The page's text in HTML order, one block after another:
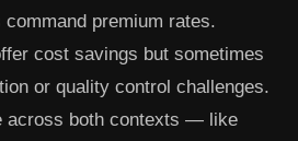
premium rates.
cost savings but sometimes
or quality control challenges.
across both contexts — like